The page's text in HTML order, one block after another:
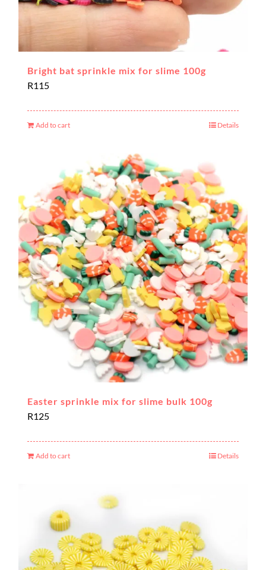
Bright bat sprinkle mix for slime 100g
R115
Add to cart Details
Easter sprinkle mix for slime bulk 100g
R125
Add to cart Details